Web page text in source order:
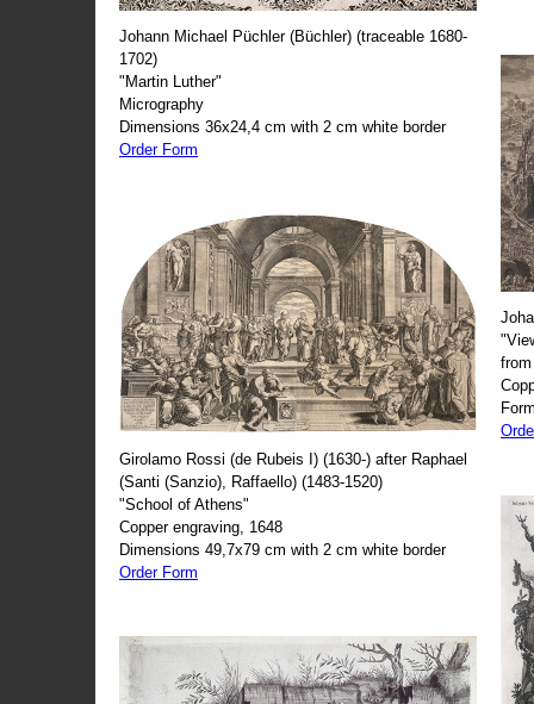
Johann Michael Püchler (Büchler) (traceable 1680-
1702)
"Martin Luther"
Micrography
Dimensions 36x24,4 cm with 2 cm white border
Order Form
Girolamo Rossi (de Rubeis I) (1630-) after Raphael
(Santi (Sanzio), Raffaello) (1483-1520)
"School of Athens"
Copper engraving, 1648
Dimensions 49,7x79 cm with 2 cm white border
Order Form